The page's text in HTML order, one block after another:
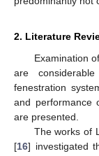
2. Literature
Examination
are
fenestration
and performance
are presented.
The works of
[16] investigated